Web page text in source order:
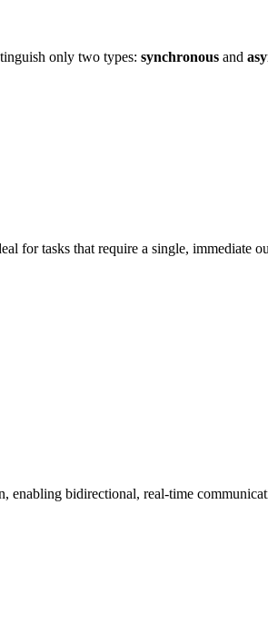
only two types: synchronous and
for tasks that require a single, immediate
enabling bidirectional, real-time